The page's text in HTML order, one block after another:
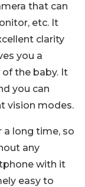
that can
etc. It
clarity
you a
the baby. It
you can
vision modes.
long time, so
any
with it
easy to